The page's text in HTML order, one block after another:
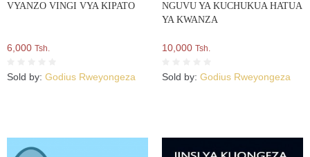
VYANZO VINGI VYA KIPATO
6,000 Tsh.
Sold by: Godius Rweyongeza
NGUVU YA KUCHUKUA HATUA
YA KWANZA
10,000 Tsh.
Sold by: Godius Rweyongeza